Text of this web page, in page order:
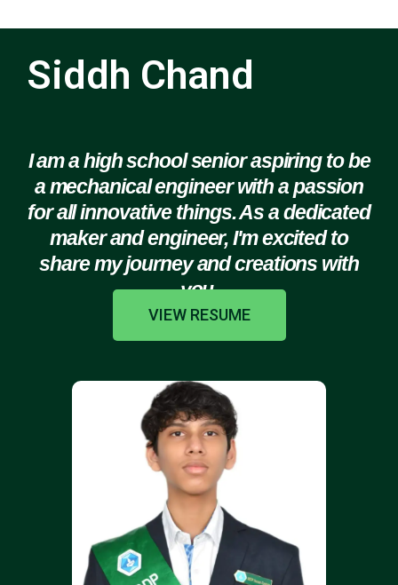
Siddh Chand
I am a high school senior aspiring to be
a mechanical engineer with a passion
for all innovative things. As a dedicated
maker and engineer, I'm excited to
share my journey and creations with
you.
VIEW RESUME